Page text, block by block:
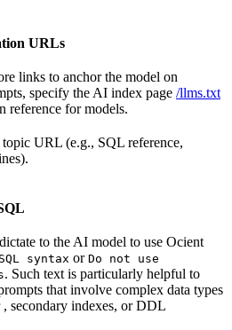
URLs
links to anchor the model on
specify the AI index page /llms.txt
reference for models.
URL (e.g., SQL reference,
to the AI model to use Ocient
syntax or Do not use
. Such text is particularly helpful to
that involve complex data types
, secondary indexes, or DDL